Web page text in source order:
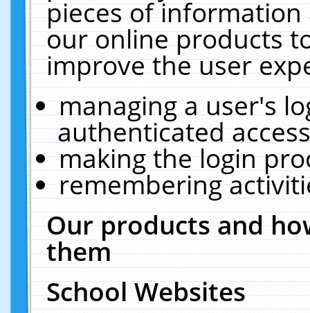
pieces of
our online products
improve the user
managing a user's
authenticated
making the login
remembering
Our products and
them
School Websites